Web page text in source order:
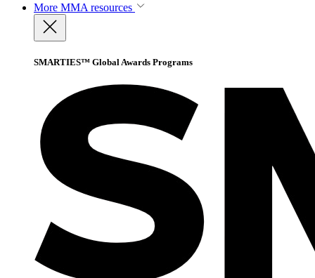
More MMA resources
SMARTIES™ Global Awards Programs